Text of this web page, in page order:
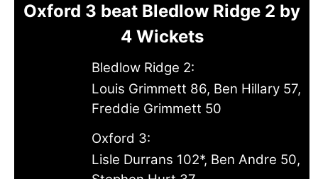
Oxford 3 beat Bledlow Ridge 2 by
4 Wickets
Bledlow Ridge 2:
Louis Grimmett 86, Ben Hillary 57,
Freddie Grimmett 50
Oxford 3:
Lisle Durrans 102*, Ben Andre 50,